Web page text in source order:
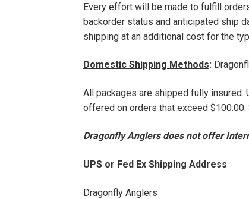
Every effort will be made to fulfill
backorder status and anticipated ship
shipping at an additional cost for the
Domestic Shipping Methods:
All packages are shipped fully insured.
offered on orders that exceed
Dragonfly Anglers does not offer
UPS or Fed Ex Shipping Address
Dragonfly Anglers